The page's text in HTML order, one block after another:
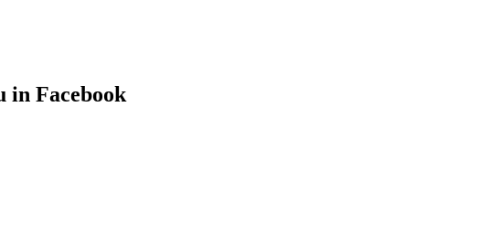
in Facebook